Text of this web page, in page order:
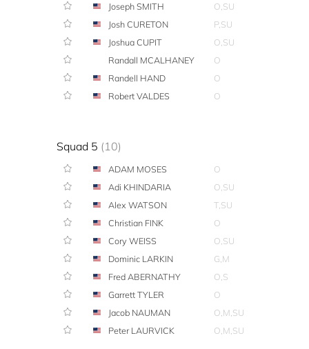
Joseph SMITH
O,SU
Josh CURETON
P,SU
Joshua CUPIT
O,SU
Randall MCALHANEY
O
Randell HAND
O
Robert VALDES
O
Squad 5 (10)
ADAM MOSES
O
Adi KHINDARIA
O,SU
Alex WATSON
T,SU
Christian FINK
O
Cory WEISS
O,SU
Dominic LARKIN
G,M
Fred ABERNATHY
O,S
Garrett TYLER
O
Jacob NAUMAN
O,M,SU
Peter LAURVICK
O,M,SU